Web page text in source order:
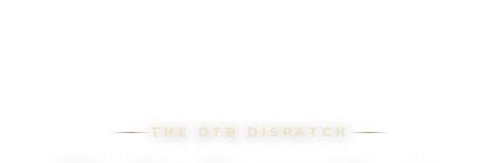
THE DTB DISPATCH